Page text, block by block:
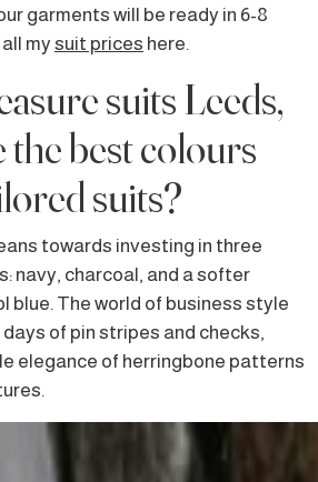
garments will be ready in 6-8
my suit prices here.
suits Leeds,
the best colours
suits?
towards investing in three
navy, charcoal, and a softer
blue. The world of business style
of pin stripes and checks,
elegance of herringbone patterns